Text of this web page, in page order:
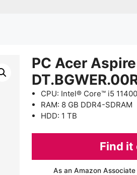
PC Acer
CPU: Intel® Core™ i5
RAM: 8 GB DDR4-SDRAM
HDD: 1 TB
Find it
As an Amazon